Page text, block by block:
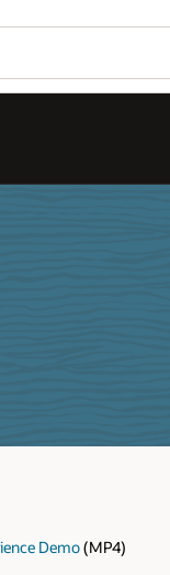
Demo(MP4)